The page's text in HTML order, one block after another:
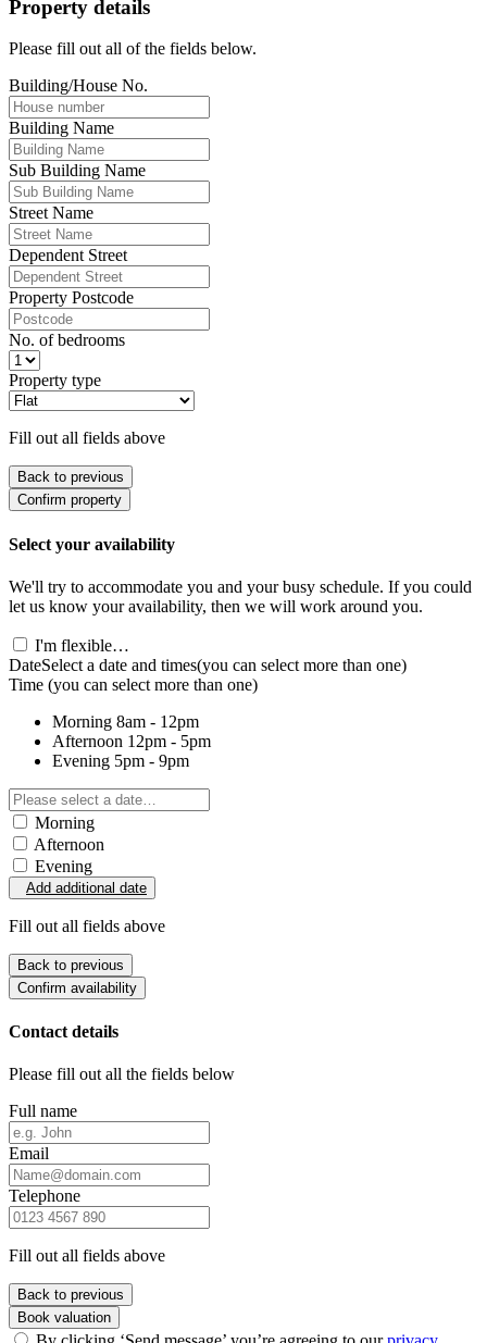
Property details
Please fill out all of the fields below.
Building/House No.
Building Name
Sub Building Name
Street Name
Dependent Street
Property Postcode
No. of bedrooms
Property type
Fill out all fields above
Back to previous
Confirm property
Select your availability
We'll try to accommodate you and your busy schedule. If you could
let us know your availability, then we will work around you.
I'm flexible…
DateSelect a date and times(you can select more than one)
Time (you can select more than one)
Morning 8am - 12pm
Afternoon 12pm - 5pm
Evening 5pm - 9pm
Morning
Afternoon
Evening
Add additional date
Fill out all fields above
Back to previous
Confirm availability
Contact details
Please fill out all the fields below
Full name
Email
Telephone
Fill out all fields above
Back to previous
Book valuation